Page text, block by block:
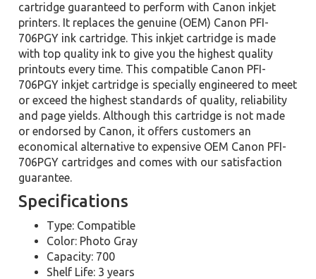
cartridge guaranteed to perform with Canon inkjet
printers. It replaces the genuine (OEM) Canon PFI-
706PGY ink cartridge. This inkjet cartridge is made
with top quality ink to give you the highest quality
printouts every time. This compatible Canon PFI-
706PGY inkjet cartridge is specially engineered to meet
or exceed the highest standards of quality, reliability
and page yields. Although this cartridge is not made
or endorsed by Canon, it offers customers an
economical alternative to expensive OEM Canon PFI-
706PGY cartridges and comes with our satisfaction
guarantee.
Specifications
Type: Compatible
Color: Photo Gray
Capacity: 700
Shelf Life: 3 years